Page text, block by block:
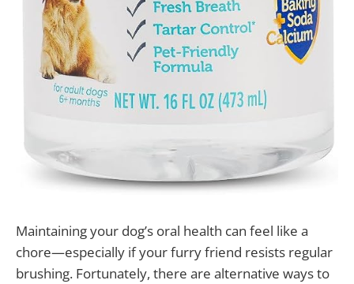
Maintaining your dog’s oral health can feel like a
chore—especially if your furry friend resists regular
brushing. Fortunately, there are alternative ways to